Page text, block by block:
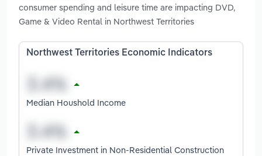
consumer spending and leisure time are impacting DVD,
Game & Video Rental in Northwest Territories
Northwest Territories Economic Indicators
Median Houshold Income
Private Investment in Non-Residential Construction